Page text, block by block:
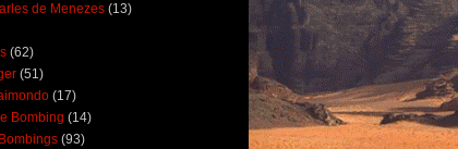
de Menezes (13)
(62)
(51)
(17)
Bombing (14)
(93)